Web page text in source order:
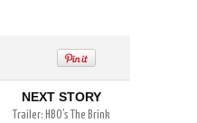
NEXT STORY
Trailer: HBO’s The Brink